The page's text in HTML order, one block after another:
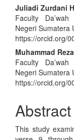
Juliadi Zurdani
Faculty
Negeri Sumatera
https://orcid.org/
Muhammad
Faculty
Negeri Sumatera
https://orcid.org/
Abstract
This study